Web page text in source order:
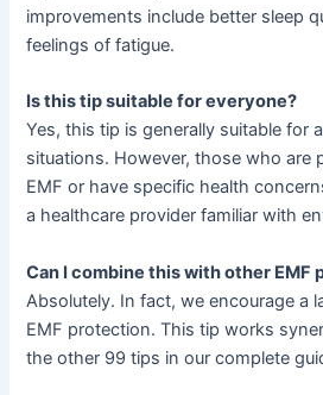
improvements include better sleep
feelings of fatigue.
Is this tip suitable for everyone?
Yes, this tip is generally suitable for
situations. However, those who are
EMF or have specific health
a healthcare provider familiar with
Can I combine this with other
Absolutely. In fact, we encourage a
EMF protection. This tip works
the other 99 tips in our complete